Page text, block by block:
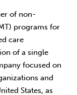
of non-
programs for
care
of a single
focused on
and
States, as